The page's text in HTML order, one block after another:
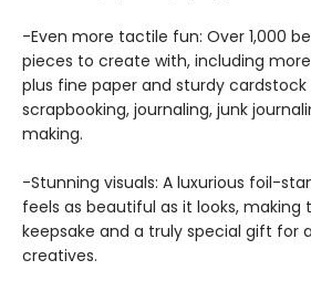
-Even more tactile fun: Over 1,000
pieces to create with, including
plus fine paper and sturdy
scrapbooking, journaling, junk
making.
-Stunning visuals: A luxurious foil-
feels as beautiful as it looks, making
keepsake and a truly special gift for
creatives.